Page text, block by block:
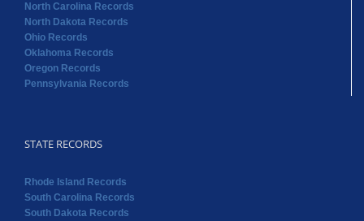
North Carolina Records
North Dakota Records
Ohio Records
Oklahoma Records
Oregon Records
Pennsylvania Records
STATE RECORDS
Rhode Island Records
South Carolina Records
South Dakota Records